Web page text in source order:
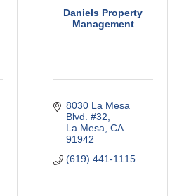
Daniels Property
Management
8030 La Mesa
Blvd. #32
La Mesa CA
91942
(619) 441-1115